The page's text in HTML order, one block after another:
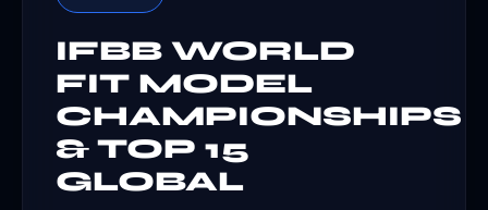
IFBB WORLD
FIT MODEL
CHAMPIONSHIPS
& TOP 15
GLOBAL